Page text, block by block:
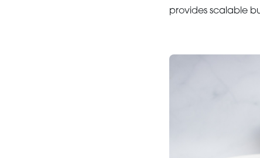
provides scalable